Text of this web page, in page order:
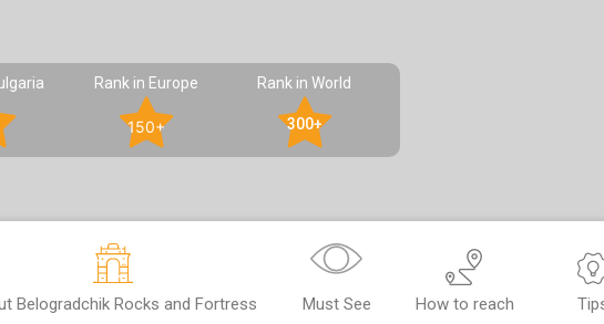
Rank in Europe
150+
Rank in World
300+
Belogradchik Rocks and Fortress Must See How to reach